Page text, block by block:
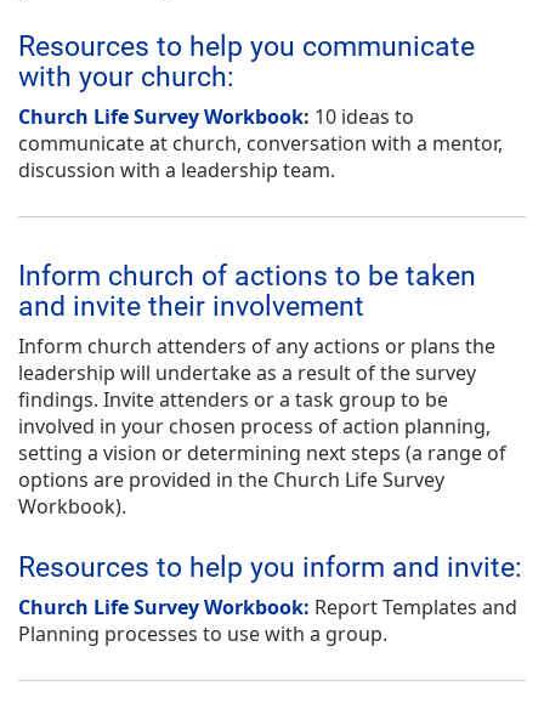
Resources to help you communicate
with your church:
Church Life Survey Workbook: 10 ideas to
communicate at church, conversation with a mentor,
discussion with a leadership team.
Inform church of actions to be taken
and invite their involvement
Inform church attenders of any actions or plans the
leadership will undertake as a result of the survey
findings. Invite attenders or a task group to be
involved in your chosen process of action planning,
setting a vision or determining next steps (a range of
options are provided in the Church Life Survey
Workbook).
Resources to help you inform and invite:
Church Life Survey Workbook: Report Templates and
Planning processes to use with a group.